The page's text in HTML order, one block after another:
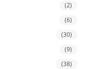
(2)
(6)
(30)
(9)
(38)